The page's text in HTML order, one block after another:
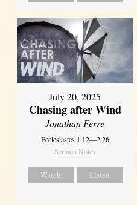
July 20, 2025
Chasing after Wind
Jonathan Ferre
Ecclesiastes 1:12—2:26
Sermon Notes
Watch Listen